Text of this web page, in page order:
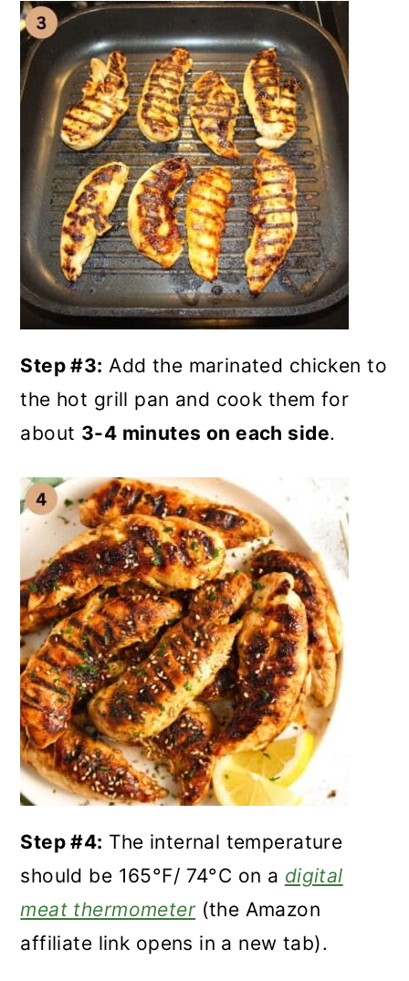
Step #3: Add the marinated chicken to
the hot grill pan and cook them for
about 3-4 minutes on each side.
Step #4: The internal temperature
should be 165°F/ 74°C on a digital
meat thermometer(the Amazon
affiliate link opens in a new tab).